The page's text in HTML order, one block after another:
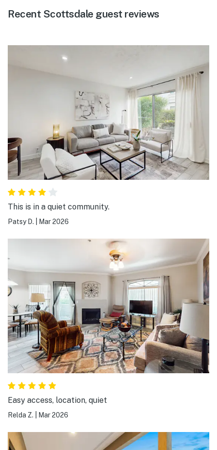
Recent Scottsdale guest reviews
This is in a quiet community.
Patsy D. Mar 2026
Easy access, location, quiet
Relda Z. Mar 2026